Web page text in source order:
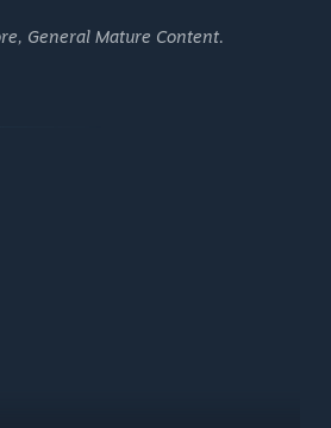
General Mature Content.